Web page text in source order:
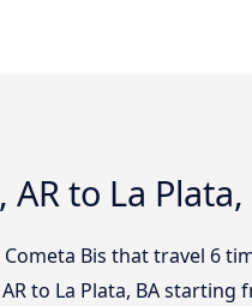
to La Plata,
Bis that travel 6
to La Plata, BA starting